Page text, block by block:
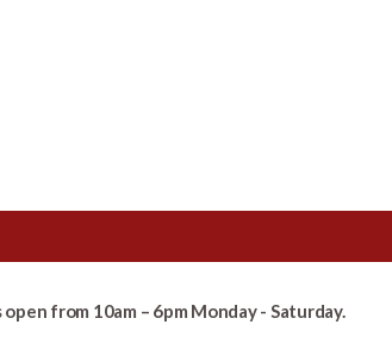
from 10am – 6pm Monday - Saturday.